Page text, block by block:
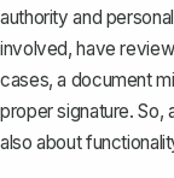
authority and
involved, have
cases, a document
proper signature. So,
also about